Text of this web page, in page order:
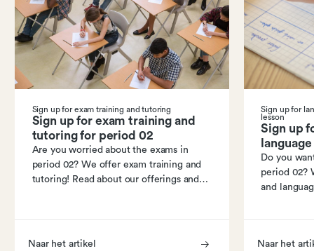
Sign up for exam training and tutoring
Sign up for exam training and
tutoring for period 02
Are you worried about the exams in
period 02? We offer exam training and
tutoring! Read about our offerings and
Naar het artikel
Sign up for
lesson
Sign up
Do you
period 02?
and
Naar het